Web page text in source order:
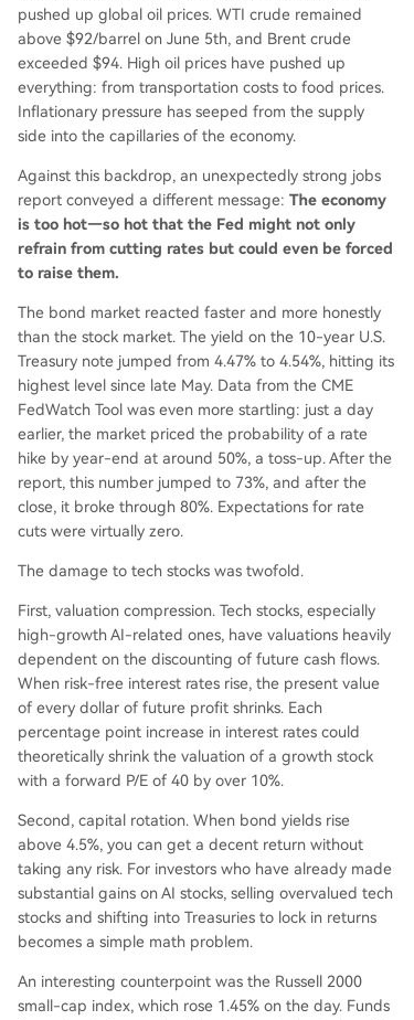
pushed up global oil prices. WTI crude remained
above $92/barrel on June 5th, and Brent crude
exceeded $94. High oil prices have pushed up
everything: from transportation costs to food prices.
Inflationary pressure has seeped from the supply
side into the capillaries of the economy.
Against this backdrop, an unexpectedly strong jobs
report conveyed a different message: The economy
is too hot—so hot that the Fed might not only
refrain from cutting rates but could even be forced
to raise them.
The bond market reacted faster and more honestly
than the stock market. The yield on the 10-year U.S.
Treasury note jumped from 4.47% to 4.54%, hitting its
highest level since late May. Data from the CME
FedWatch Tool was even more startling: just a day
earlier, the market priced the probability of a rate
hike by year-end at around 50%, a toss-up. After the
report, this number jumped to 73%, and after the
close, it broke through 80%. Expectations for rate
cuts were virtually zero.
The damage to tech stocks was twofold.
First, valuation compression. Tech stocks, especially
high-growth AI-related ones, have valuations heavily
dependent on the discounting of future cash flows.
When risk-free interest rates rise, the present value
of every dollar of future profit shrinks. Each
percentage point increase in interest rates could
theoretically shrink the valuation of a growth stock
with a forward P/E of 40 by over 10%.
Second, capital rotation. When bond yields rise
above 4.5%, you can get a decent return without
taking any risk. For investors who have already made
substantial gains on AI stocks, selling overvalued tech
stocks and shifting into Treasuries to lock in returns
becomes a simple math problem.
An interesting counterpoint was the Russell 2000
small-cap index, which rose 1.45% on the day. Funds